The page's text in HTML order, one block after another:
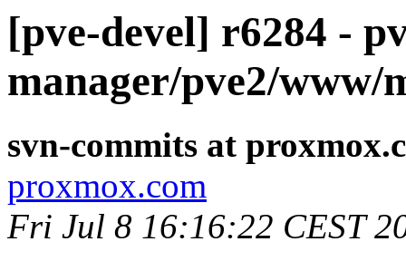
[pve-devel] r6284 -
manager/pve2/www/
svn-commits at
proxmox.com
Fri Jul 8 16:16:22 CEST